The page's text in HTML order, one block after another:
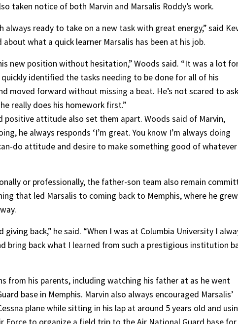
taken notice of both Marvin and Marsalis Roddy’s work.
ready to take on a new task with great energy,” said
what a quick learner Marsalis has been at his job.
new position without hesitation,” Woods said. “It was a lot
identified the tasks needing to be done for all of his
moved forward without missing a beat. He’s not scared to ask
really does his homework first.”
positive attitude also set them apart. Woods said of Marvin,
he always responds ‘I’m great. You know I’m always doing
do attitude and desire to make something good of whatever
or professionally, the father-son team also remain
that led Marsalis to coming back to Memphis, where he grew
back,” he said. “When I was at Columbia University I
bring back what I learned from such a prestigious institution
from his parents, including watching his father at as he went
base in Memphis. Marvin also always encouraged Marsalis’
plane while sitting in his lap at around 5 years old and